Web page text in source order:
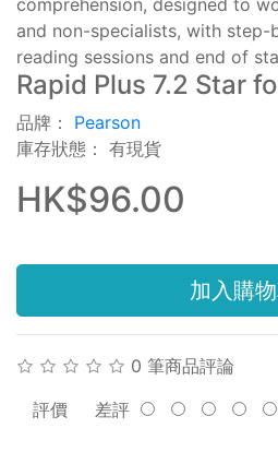
and non-specialists, with
reading sessions and end of
Rapid Plus 7.2 Star
品牌： Pearson
庫存狀態： 有現貨
HK$96.00
加入購
0 筆商品評論
評價 差評